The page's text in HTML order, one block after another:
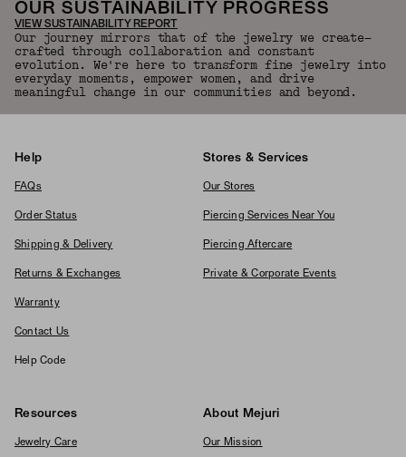
OUR SUSTAINABILITY PROGRESS
VIEW SUSTAINABILITY REPORT
Our journey mirrors that of the jewelry we create—
crafted through collaboration and constant
evolution. We're here to transform fine jewelry into
everyday moments, empower women, and drive
meaningful change in our communities and beyond.
Help
FAQs
Order Status
Shipping & Delivery
Returns & Exchanges
Warranty
Contact Us
Help Code
Stores & Services
Our Stores
Piercing Services Near You
Piercing Aftercare
Private & Corporate Events
Resources
Jewelry Care
About Mejuri
Our Mission